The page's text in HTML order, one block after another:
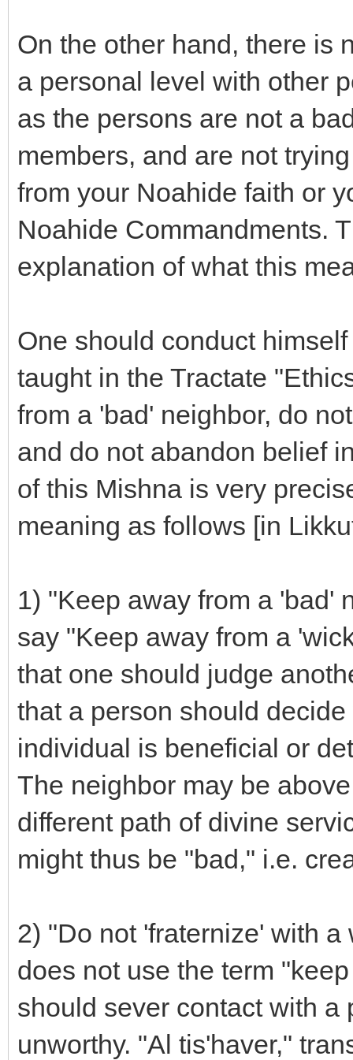
On the other hand, there is
a personal level with other
as the persons are not a
members, and are not
from your Noahide faith or
Noahide Commandments.
explanation of what this
One should conduct
taught in the Tractate
from a 'bad' neighbor, do
and do not abandon belief
of this Mishna is very
meaning as follows [in
1) "Keep away from a 'bad'
say "Keep away from a
that one should judge
that a person should
individual is beneficial or
The neighbor may be
different path of divine
might thus be "bad," i.e.
2) "Do not 'fraternize' with
does not use the term
should sever contact with
unworthy. "Al tis'haver,"